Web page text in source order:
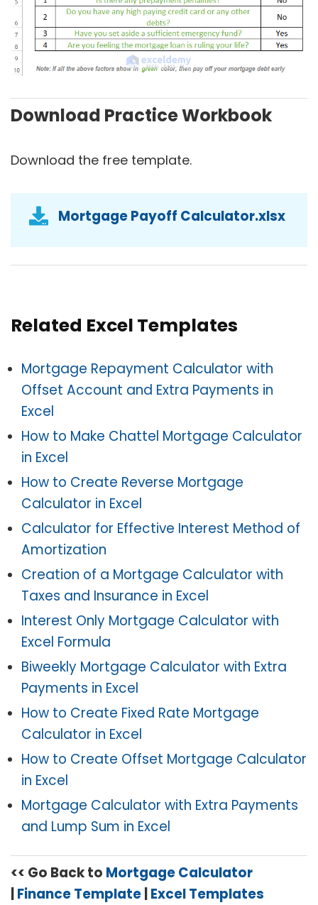
Download Practice Workbook
Download the free template.
Mortgage Payoff Calculator.xlsx
Related Excel Templates
Mortgage Repayment Calculator with
Offset Account and Extra Payments in
Excel
How to Make Chattel Mortgage Calculator
in Excel
How to Create Reverse Mortgage
Calculator in Excel
Calculator for Effective Interest Method of
Amortization
Creation of a Mortgage Calculator with
Taxes and Insurance in Excel
Interest Only Mortgage Calculator with
Excel Formula
Biweekly Mortgage Calculator with Extra
Payments in Excel
How to Create Fixed Rate Mortgage
Calculator in Excel
How to Create Offset Mortgage Calculator
in Excel
Mortgage Calculator with Extra Payments
and Lump Sum in Excel
<< Go Back to Mortgage Calculator
Finance Template Excel Templates